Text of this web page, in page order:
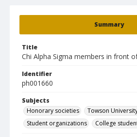
Summary
Title
Chi Alpha Sigma members in front
Identifier
ph001660
Subjects
Honorary societies
Towson
Student organizations
College